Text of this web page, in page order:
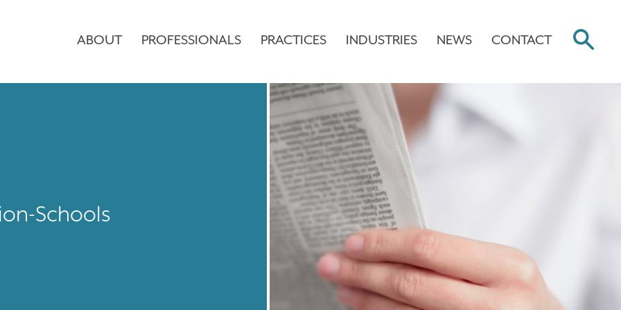
ABOUT PROFESSIONALS PRACTICES INDUSTRIES NEWS CONTACT
Schools